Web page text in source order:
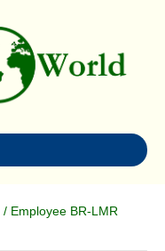
/ Employee BR-LMR